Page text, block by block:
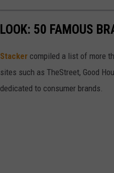
LOOK: 50 FAMOUS
Stacker compiled a list of more
sites such as TheStreet, Good
dedicated to consumer brands.